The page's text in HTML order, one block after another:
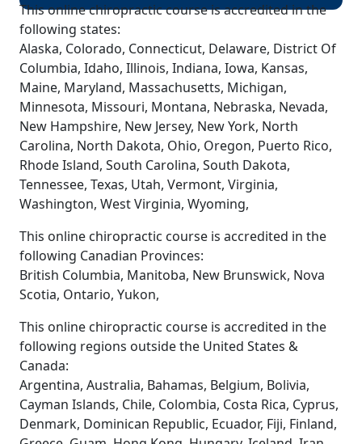
This online chiropractic course is accredited in the
following states:
Alaska, Colorado, Connecticut, Delaware, District Of
Columbia, Idaho, Illinois, Indiana, Iowa, Kansas,
Maine, Maryland, Massachusetts, Michigan,
Minnesota, Missouri, Montana, Nebraska, Nevada,
New Hampshire, New Jersey, New York, North
Carolina, North Dakota, Ohio, Oregon, Puerto Rico,
Rhode Island, South Carolina, South Dakota,
Tennessee, Texas, Utah, Vermont, Virginia,
Washington, West Virginia, Wyoming,
This online chiropractic course is accredited in the
following Canadian Provinces:
British Columbia, Manitoba, New Brunswick, Nova
Scotia, Ontario, Yukon,
This online chiropractic course is accredited in the
following regions outside the United States &
Canada:
Argentina, Australia, Bahamas, Belgium, Bolivia,
Cayman Islands, Chile, Colombia, Costa Rica, Cyprus,
Denmark, Dominican Republic, Ecuador, Fiji, Finland,